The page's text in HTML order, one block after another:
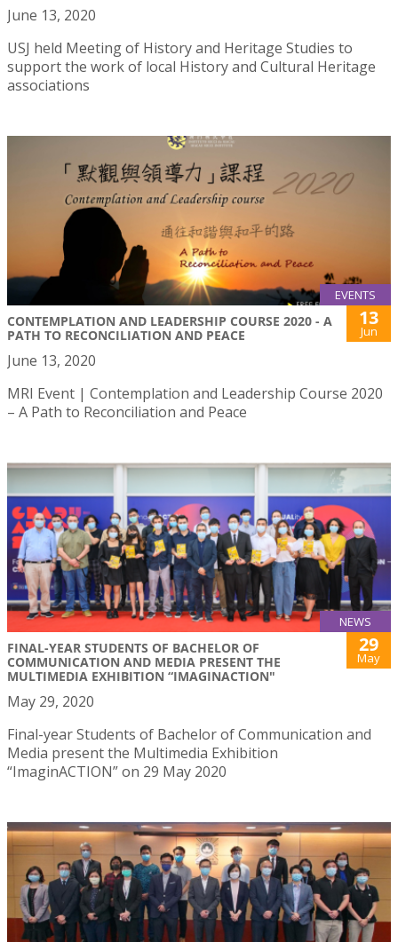
June 13, 2020
USJ held Meeting of History and Heritage Studies to
support the work of local History and Cultural Heritage
associations
EVENTS
CONTEMPLATION AND LEADERSHIP COURSE 2020 - A
PATH TO RECONCILIATION AND PEACE
13
Jun
June 13, 2020
MRI Event | Contemplation and Leadership Course 2020
– A Path to Reconciliation and Peace
NEWS
FINAL-YEAR STUDENTS OF BACHELOR OF
COMMUNICATION AND MEDIA PRESENT THE
MULTIMEDIA EXHIBITION “IMAGINACTION"
29
May
May 29, 2020
Final-year Students of Bachelor of Communication and
Media present the Multimedia Exhibition
“ImaginACTION” on 29 May 2020